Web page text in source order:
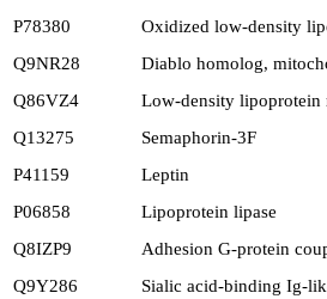
P78380
Oxidized low-density
Q9NR28
Diablo homolog,
Q86VZ4
Low-density lipoprotein
Q13275
Semaphorin-3F
P41159
Leptin
P06858
Lipoprotein lipase
Q8IZP9
Adhesion G-protein
Q9Y286
Sialic acid-binding Ig-